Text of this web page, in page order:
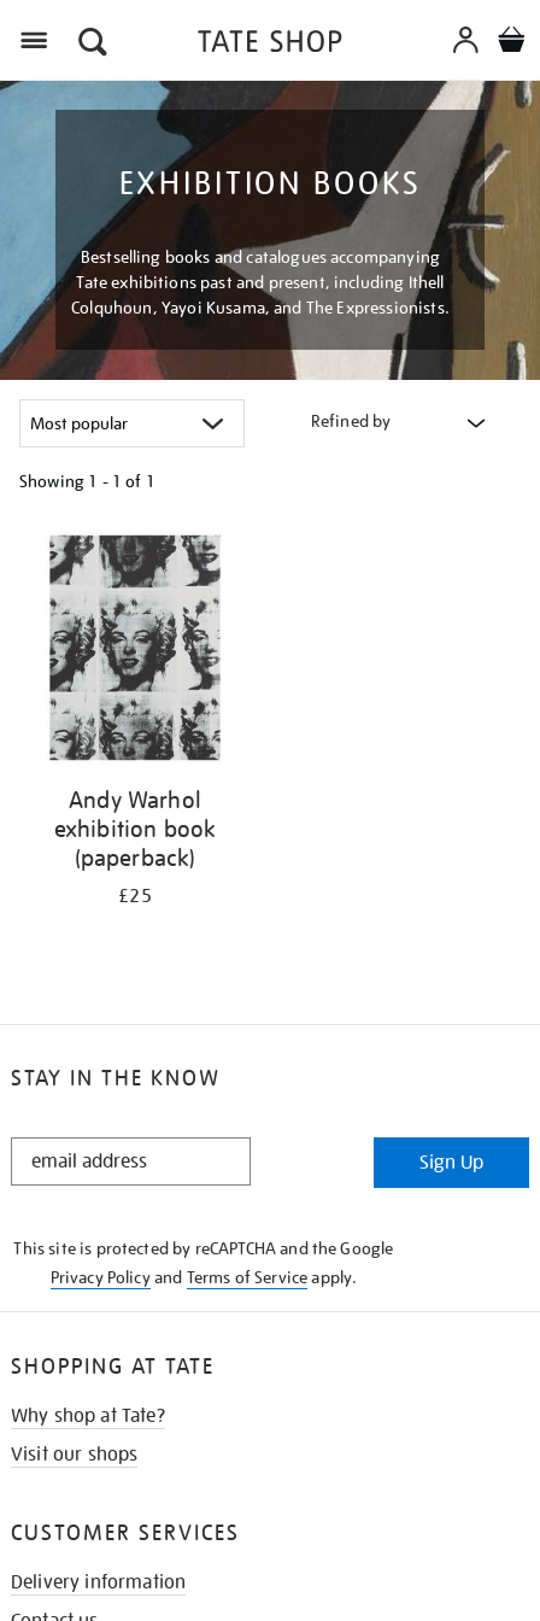
EXHIBITION BOOKS
Bestselling books and catalogues accompanying
Tate exhibitions past and present, including Ithell
Colquhoun, Yayoi Kusama, and The Expressionists.
Refined by
Showing 1 - 1 of 1
your
results
Andy Warhol
exhibition book
(paperback)
£25
STAY IN THE KNOW
STAY
Sign Up
This site is protected by reCAPTCHA and the Google
Privacy Policyand Terms of Serviceapply.
SHOPPING AT TATE
Why shop at Tate?
Visit our shops
CUSTOMER SERVICES
Delivery information